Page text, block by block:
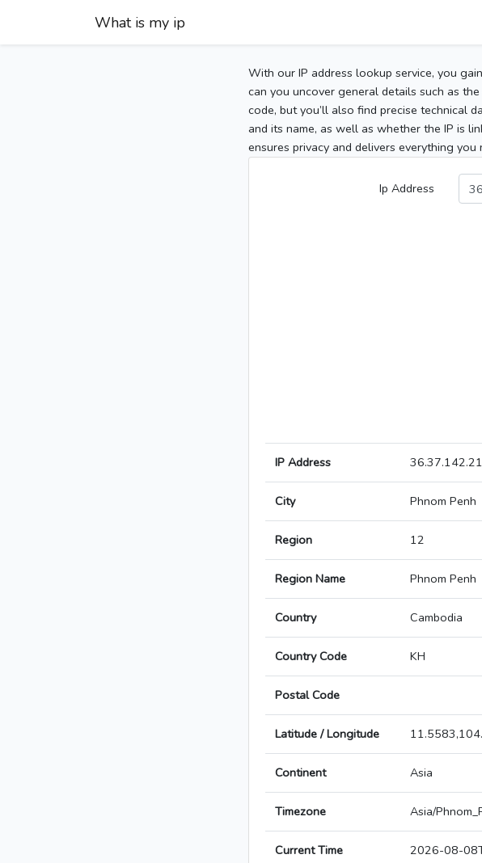
What is my ip
With our IP address lookup service, you
can you uncover general details such as
code, but you’ll also find precise technical
and its name, as well as whether the IP is
ensures privacy and delivers everything
Ip Address
IP Address
City Phnom Penh
Region 12
Region Name Phnom Penh
Country Cambodia
Country Code KH
Postal Code
Latitude / Longitude
Continent Asia
Timezone Asia/
Current Time 2026-08-